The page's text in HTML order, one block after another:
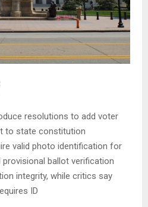
resolutions to add voter
to state constitution
valid photo identification for
ballot verification
integrity, while critics say
ID